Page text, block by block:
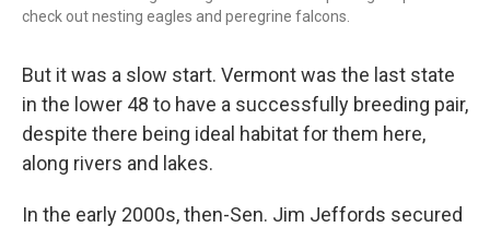
check out nesting eagles and peregrine falcons.
But it was a slow start. Vermont was the last state
in the lower 48 to have a successfully breeding pair,
despite there being ideal habitat for them here,
along rivers and lakes.
In the early 2000s, then-Sen. Jim Jeffords secured